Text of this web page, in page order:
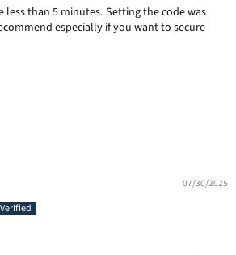
less than 5 minutes. Setting the code was
especially if you want to secure
07/30/2025